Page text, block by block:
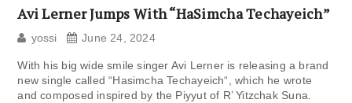
Avi Lerner Jumps With “HaSimcha Techayeich”
yossi June 24, 2024
With his big wide smile singer Avi Lerner is releasing a brand
new single called “Hasimcha Techayeich“, which he wrote
and composed inspired by the Piyyut of R’ Yitzchak Suna.